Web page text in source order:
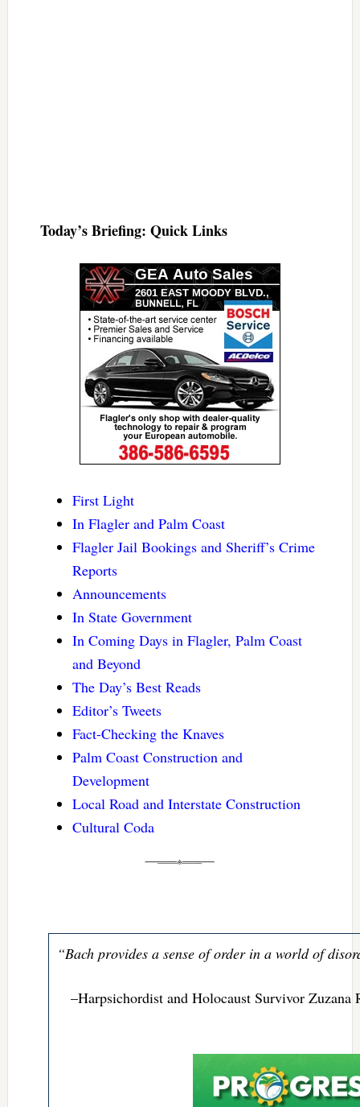
Today’s Briefing: Quick Links
First Light
In Flagler and Palm Coast
Flagler Jail Bookings and Sheriff’s Crime
Reports
Announcements
In State Government
In Coming Days in Flagler, Palm Coast
and Beyond
The Day’s Best Reads
Editor’s Tweets
Fact-Checking the Knaves
Palm Coast Construction and
Development
Local Road and Interstate Construction
Cultural Coda
“Bach provides a sense of order in a world of
–Harpsichordist and Holocaust Survivor Zuzana